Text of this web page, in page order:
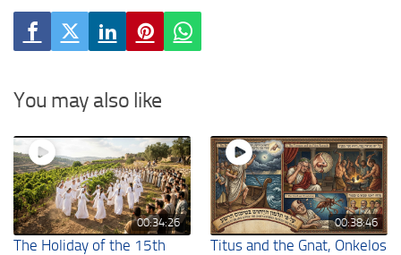
You may also like
00:34:26
The Holiday of the 15th
00:38:46
Titus and the Gnat, Onkelos